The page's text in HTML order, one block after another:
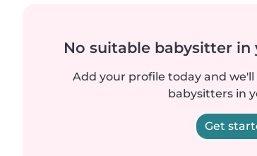
No suitable babysitter
Add your profile today and
babysitters in
Get